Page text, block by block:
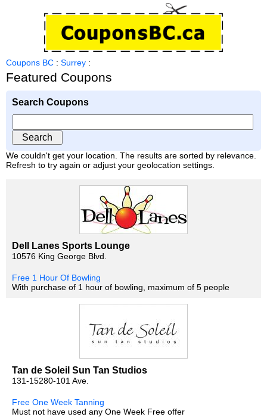
Coupons BC : Surrey :
Featured Coupons
Search Coupons
We couldn't get your location. The results are sorted by relevance.
Refresh to try again or adjust your geolocation settings.
Dell Lanes Sports Lounge
10576 King George Blvd.
Free 1 Hour Of Bowling
With purchase of 1 hour of bowling, maximum of 5 people
Tan de Soleil Sun Tan Studios
131-15280-101 Ave.
Free One Week Tanning
Must not have used any One Week Free offer